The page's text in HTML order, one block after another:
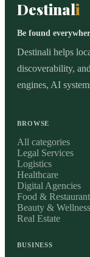
Destinali
Be found
Destinali helps
discoverability,
engines, AI
BROWSE
All categories
Legal Services
Logistics
Healthcare
Digital Agencies
Food &
Beauty & Wellness
Real Estate
BUSINESS